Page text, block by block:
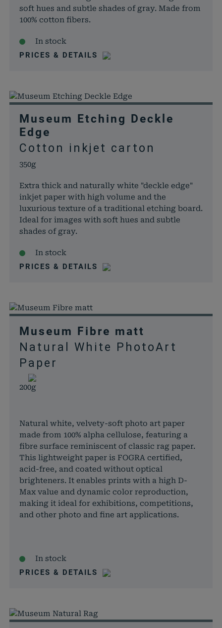
soft hues and subtle shades of gray. Made from
100% cotton fibers.
In stock
PRICES & DETAILS
Museum Etching Deckle
Edge
Cotton inkjet carton
350g
Extra thick and naturally white "deckle edge"
inkjet paper with high volume and the
luxurious texture of a traditional etching board.
Ideal for images with soft hues and subtle
shades of gray.
In stock
PRICES & DETAILS
Museum Fibre matt
Natural White PhotoArt
Paper
200g
Natural white, velvety-soft photo art paper
made from 100% alpha cellulose, featuring a
fibre surface reminiscent of classic rag paper.
This lightweight paper is FOGRA certified,
acid-free, and coated without optical
brighteners. It enables prints with a high D-
Max value and dynamic color reproduction,
making it ideal for exhibitions, competitions,
and other photo and fine art applications.
In stock
PRICES & DETAILS